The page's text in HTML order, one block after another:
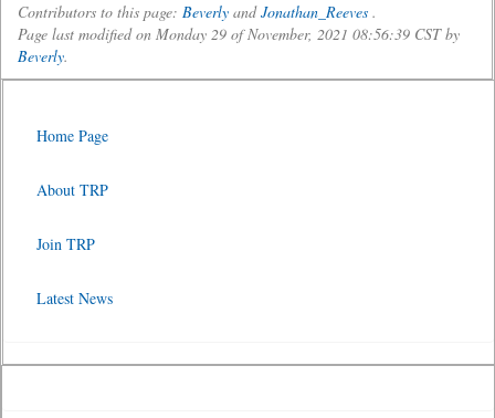
Contributors to this page: Beverly andJonathan_Reeves .
Page last modified on Monday 29 of November, 2021 08:56:39 CST by
Beverly.
Home Page
About TRP
Join TRP
Latest News